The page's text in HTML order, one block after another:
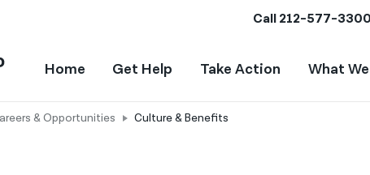
Call212-577-3300
Home Get Help Take Action What
& Opportunities Culture & Benefits